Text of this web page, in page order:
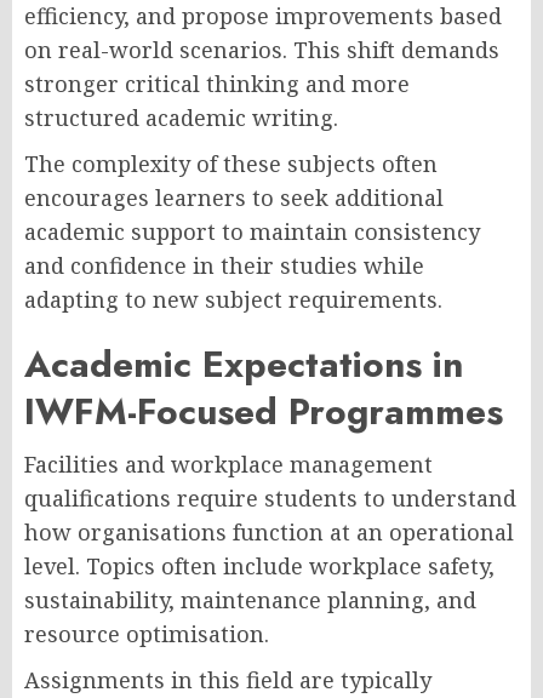
efficiency, and propose improvements based
on real-world scenarios. This shift demands
stronger critical thinking and more
structured academic writing.
The complexity of these subjects often
encourages learners to seek additional
academic support to maintain consistency
and confidence in their studies while
adapting to new subject requirements.
Academic Expectations in
IWFM-Focused Programmes
Facilities and workplace management
qualifications require students to understand
how organisations function at an operational
level. Topics often include workplace safety,
sustainability, maintenance planning, and
resource optimisation.
Assignments in this field are typically